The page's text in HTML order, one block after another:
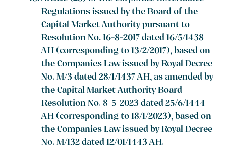
Regulations issued by the Board of the
Capital Market Authority pursuant to
Resolution No. 16-8-2017 dated 16/5/1438
AH (corresponding to 13/2/2017), based on
the Companies Law issued by Royal Decree
No. M/3 dated 28/1/1437 AH, as amended by
the Capital Market Authority Board
Resolution No. 8-5-2023 dated 25/6/1444
AH (corresponding to 18/1/2023), based on
the Companies Law issued by Royal Decree
No. M/132 dated 12/01/1443 AH.